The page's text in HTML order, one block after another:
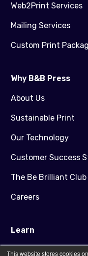
This website stores cookies
Web2Print Services
Mailing Services
Custom Print
Why B&B Press
About Us
Sustainable Print
Our Technology
Customer Success
The Be Brilliant Club
Careers
Learn
Blog